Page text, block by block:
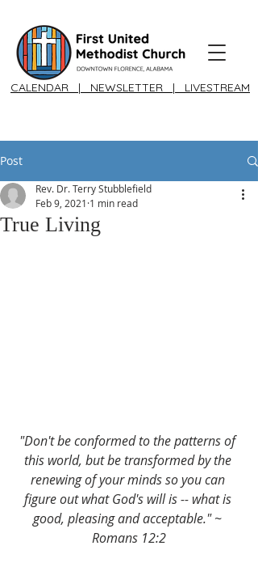
CALENDAR | NEWSLETTER | LIVESTREAM
Post
True Living
Rev. Dr. Terry Stubblefield
Feb 9, 2021 1 min read
"Don't be conformed to the patterns of
this world, but be transformed by the
renewing of your minds so you can
figure out what God's will is -- what is
good, pleasing and acceptable." ~
Romans 12:2